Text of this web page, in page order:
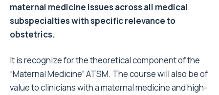
maternal medicine issues across all medical
subspecialties with specific relevance to
obstetrics.
It is recognize for the theoretical component of the
“Maternal Medicine” ATSM. The course will also be of
value to clinicians with a maternal medicine and high-